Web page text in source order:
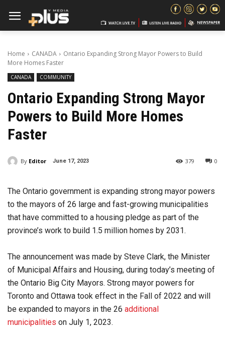
Home CANADA
Ontario Expanding Strong Mayor Powers to Build
More Homes Faster
CANADA COMMUNITY
Ontario Expanding Strong Mayor
Powers to Build More Homes
Faster
By Editor June 17, 2023 0
379
The Ontario government is expanding strong mayor powers
to the mayors of 26 large and fast-growing municipalities
that have committed to a housing pledge as part of the
province’s work to build 1.5 million homes by 2031.
The announcement was made by Steve Clark, the Minister
of Municipal Affairs and Housing, during today’s meeting of
the Ontario Big City Mayors. Strong mayor powers for
Toronto and Ottawa took effect in the Fall of 2022 and will
be expanded to mayors in the 26 additional
municipalities on July 1, 2023.